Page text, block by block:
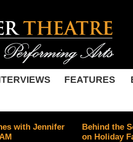
FEATURES
with Jennifer
Behind the
on Holiday